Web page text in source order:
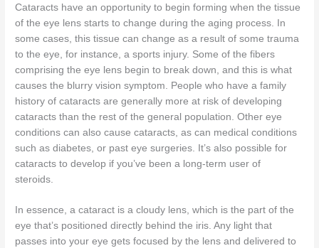
Cataracts have an opportunity to begin forming when the tissue
of the eye lens starts to change during the aging process. In
some cases, this tissue can change as a result of some trauma
to the eye, for instance, a sports injury. Some of the fibers
comprising the eye lens begin to break down, and this is what
causes the blurry vision symptom. People who have a family
history of cataracts are generally more at risk of developing
cataracts than the rest of the general population. Other eye
conditions can also cause cataracts, as can medical conditions
such as diabetes, or past eye surgeries. It’s also possible for
cataracts to develop if you’ve been a long-term user of
steroids.
In essence, a cataract is a cloudy lens, which is the part of the
eye that’s positioned directly behind the iris. Any light that
passes into your eye gets focused by the lens and delivered to